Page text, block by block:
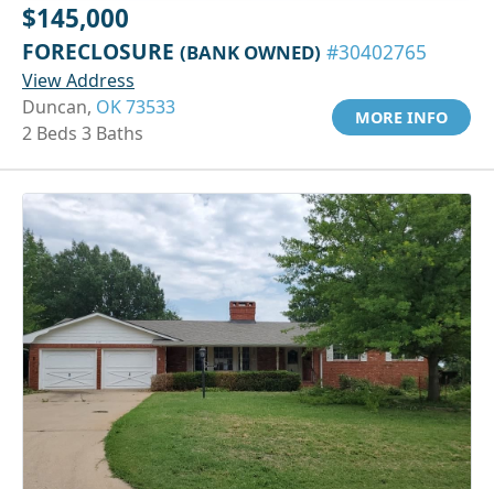
$145,000
FORECLOSURE (BANK OWNED) #30402765
View Address
Duncan, OK 73533
2 Beds 3 Baths
MORE INFO